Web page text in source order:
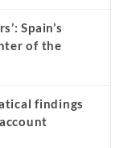
Spain’s
of the
findings